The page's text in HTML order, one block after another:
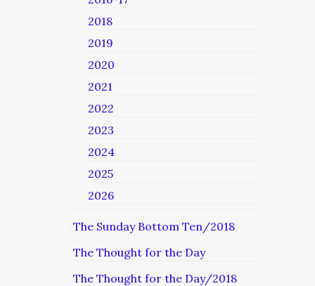
2018
2019
2020
2021
2022
2023
2024
2025
2026
The Sunday Bottom Ten/2018
The Thought for the Day
The Thought for the Day/2018